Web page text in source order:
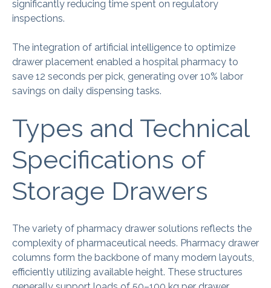
significantly reducing time spent on regulatory
inspections.
The integration of artificial intelligence to optimize
drawer placement enabled a hospital pharmacy to
save 12 seconds per pick, generating over 10% labor
savings on daily dispensing tasks.
Types and Technical
Specifications of
Storage Drawers
The variety of pharmacy drawer solutions reflects the
complexity of pharmaceutical needs. Pharmacy drawer
columns form the backbone of many modern layouts,
efficiently utilizing available height. These structures